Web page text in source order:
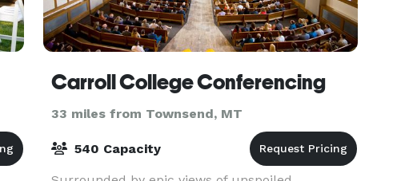
Carroll College Conferencing
33 miles from Townsend, MT
540 Capacity